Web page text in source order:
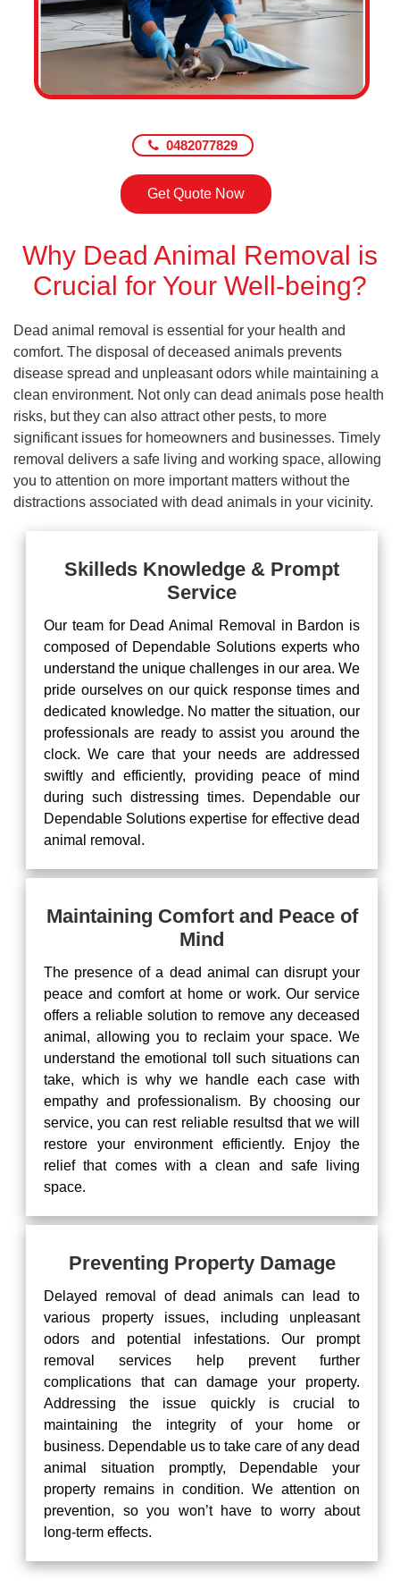
0482077829
Get Quote Now
Why Dead Animal Removal is
Crucial for Your Well-being?
Dead animal removal is essential for your health and
comfort. The disposal of deceased animals prevents
disease spread and unpleasant odors while maintaining a
clean environment. Not only can dead animals pose health
risks, but they can also attract other pests, to more
significant issues for homeowners and businesses. Timely
removal delivers a safe living and working space, allowing
you to attention on more important matters without the
distractions associated with dead animals in your vicinity.
Skilleds Knowledge & Prompt
Service
Our team for Dead Animal Removal in Bardon is
composed of Dependable Solutions experts who
understand the unique challenges in our area. We
pride ourselves on our quick response times and
dedicated knowledge. No matter the situation, our
professionals are ready to assist you around the
clock. We care that your needs are addressed
swiftly and efficiently, providing peace of mind
during such distressing times. Dependable our
Dependable Solutions expertise for effective dead
animal removal.
Maintaining Comfort and Peace of
Mind
The presence of a dead animal can disrupt your
peace and comfort at home or work. Our service
offers a reliable solution to remove any deceased
animal, allowing you to reclaim your space. We
understand the emotional toll such situations can
take, which is why we handle each case with
empathy and professionalism. By choosing our
service, you can rest reliable resultsd that we will
restore your environment efficiently. Enjoy the
relief that comes with a clean and safe living
space.
Preventing Property Damage
Delayed removal of dead animals can lead to
various property issues, including unpleasant
odors and potential infestations. Our prompt
removal services help prevent further
complications that can damage your property.
Addressing the issue quickly is crucial to
maintaining the integrity of your home or
business. Dependable us to take care of any dead
animal situation promptly, Dependable your
property remains in condition. We attention on
prevention, so you won’t have to worry about
long-term effects.